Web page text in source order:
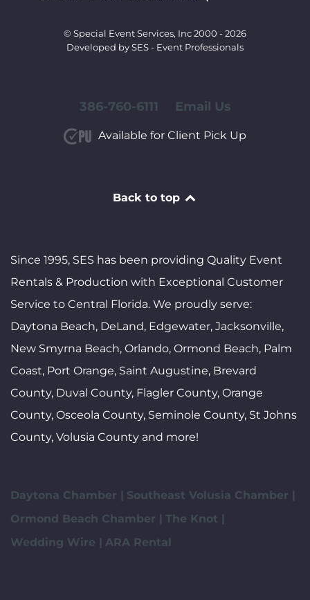
© Special Event Services, Inc 2000 - 2026
Developed by SES - Event Professionals
386-760-6111 Email Us
Available for Client Pick Up
Back to top
Since 1995, SES has been providing Quality Event
Rentals & Production with Exceptional Customer
Service to Central Florida. We proudly serve:
Daytona Beach, DeLand, Edgewater, Jacksonville,
New Smyrna Beach, Orlando, Ormond Beach, Palm
Coast, Port Orange, Saint Augustine, Brevard
County, Duval County, Flagler County, Orange
County, Osceola County, Seminole County, St Johns
County, Volusia County and more!
Daytona Chamber | Southeast Volusia Chamber |
Ormond Beach Chamber | The Knot |
Wedding Wire | ARA Rental